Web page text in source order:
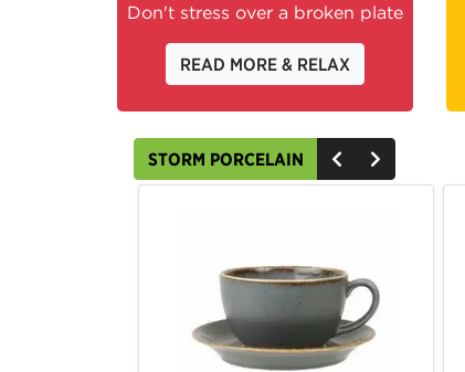
Don't stress over a broken plate
READ MORE & RELAX
STORM PORCELAIN